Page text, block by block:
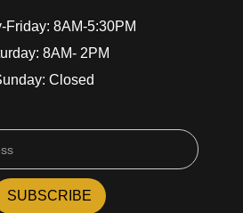
Friday: 8AM-5:30PM
8AM- 2PM
Closed